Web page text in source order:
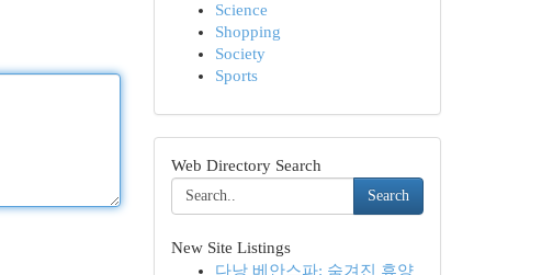
Science
Shopping
Society
Sports
Web Directory Search
Search
New Site Listings
다낭 베안스파: 숨겨진 휴양